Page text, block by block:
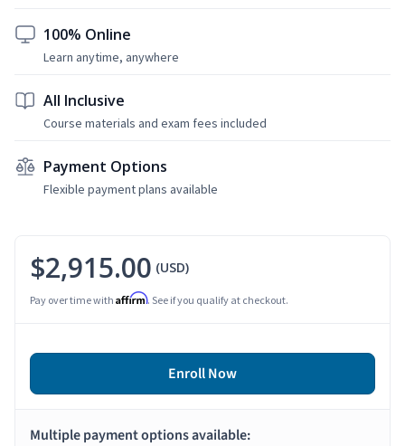
100% Online
Learn anytime, anywhere
All Inclusive
Course materials and exam fees included
Payment Options
Flexible payment plans available
$2,915.00 (USD)
Pay over time with Affirm. See if you qualify at checkout.
Enroll Now
Multiple payment options available: